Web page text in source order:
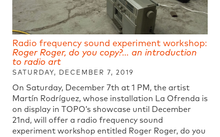
Radio frequency sound experiment workshop:
Roger Roger, do you copy?… an introduction
to radio art
SATURDAY, DECEMBER 7, 2019
On Saturday, December 7th at 1 PM, the artist
Martín Rodríguez, whose installation La Ofrenda is
on display in TOPO’s showcase until December
21nd, will offer a radio frequency sound
experiment workshop entitled Roger Roger, do you